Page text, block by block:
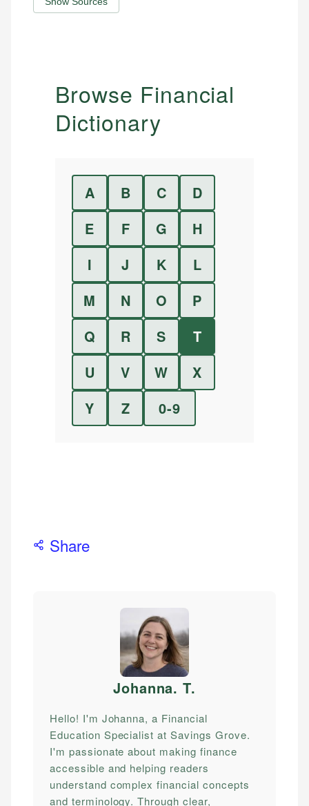
Browse Financial
Dictionary
A B C
D
E
F G
H
I
J K
L
M
N O
P
Q
R S
T
U
V W
X
Y
Z 0-9
Share
Johanna. T.
Hello! I'm Johanna, a Financial
Education Specialist at Savings Grove.
I'm passionate about making finance
accessible and helping readers
understand complex financial concepts
and terminology. Through clear,